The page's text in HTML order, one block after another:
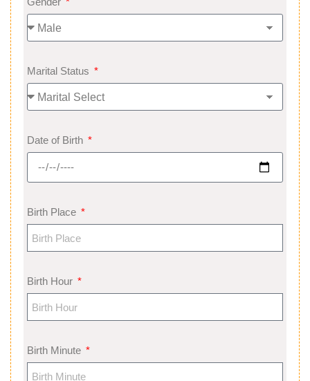
Marital Status
Date of Birth
Birth Place
Birth Hour
Birth Minute